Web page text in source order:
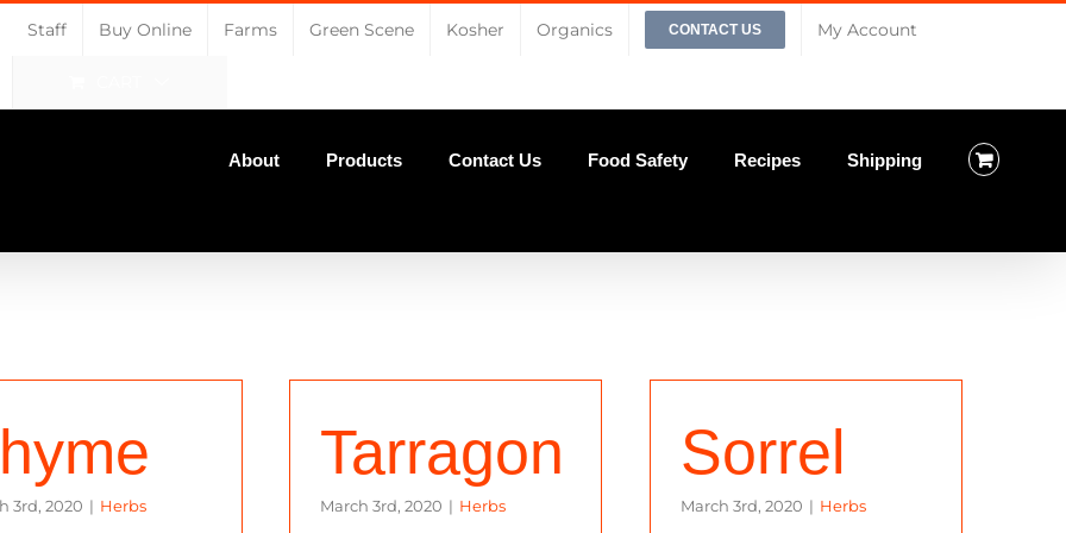
Staff Buy Online Farms Green Scene Kosher Organics CONTACT US My Account
About Products Contact Us Food Safety Recipes Shipping
3rd, 2020 | Herbs
Tarragon
March 3rd, 2020 | Herbs
Sorrel
March 3rd, 2020 | Herbs